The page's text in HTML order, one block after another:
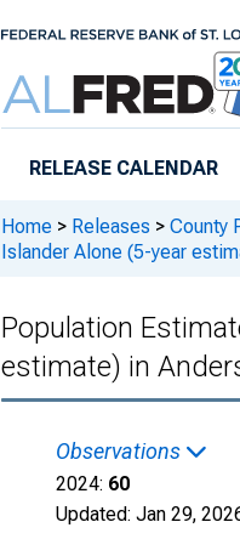
RELEASE CALENDAR
Home > Releases > County
Islander Alone (5-year
Population
estimate) in
Observations
2024: 60
Updated: Jan 29,